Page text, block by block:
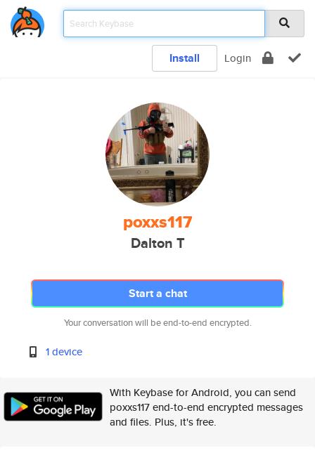
Install Login
poxxs117
Dalton T
Start a chat
Your conversation will be end-to-end encrypted.
1 device
With Keybase for Android, you can send
poxxs117 end-to-end encrypted messages
and files. Plus, it's free.